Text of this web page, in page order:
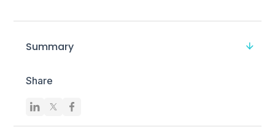
Summary
Share